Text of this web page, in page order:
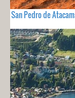
San Pedro de